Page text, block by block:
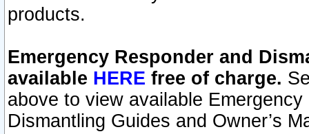
products.
Emergency Responder and
available HERE free of charge.
above to view available
Dismantling Guides and Owner’s